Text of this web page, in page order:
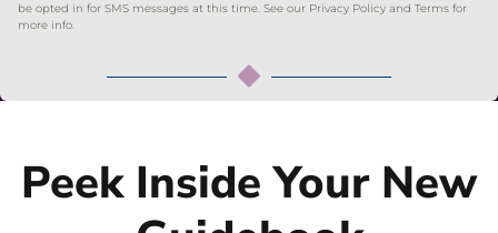
be opted in for SMS messages at this time. See our Privacy Policy and Terms for
more info.
Peek Inside Your New